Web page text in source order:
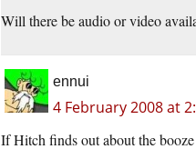
Will there be audio or video
ennui
4 February 2008 at
If Hitch finds out about the